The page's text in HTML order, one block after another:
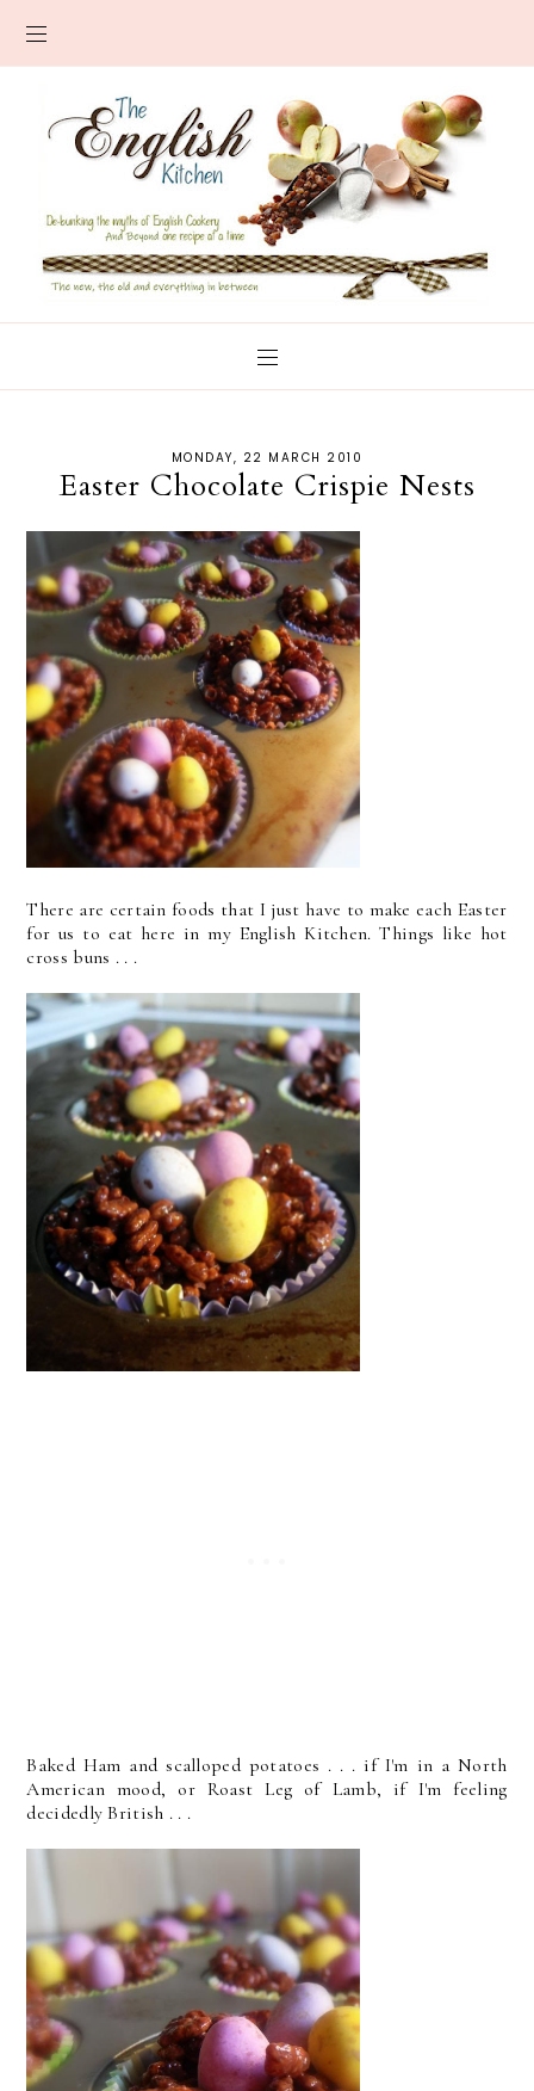
MONDAY, 22 MARCH 2010
Easter Chocolate Crispie Nests
There are certain foods that I just have to make each Easter
for us to eat here in my English Kitchen. Things like hot
cross buns . . .
Baked Ham and scalloped potatoes . . . if I'm in a North
American mood, or Roast Leg of Lamb, if I'm feeling
decidedly British . . .